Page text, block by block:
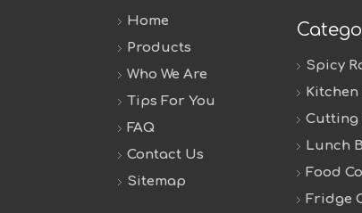
Home
Products
Who We Are
Tips For You
FAQ
Contact Us
Sitemap
Spicy
Cutting
Lunch
Food
Fridge